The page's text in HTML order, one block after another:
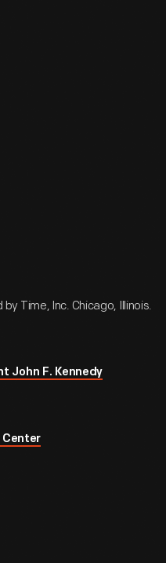
Time, Inc. Chicago, Illinois.
John F. Kennedy
Center